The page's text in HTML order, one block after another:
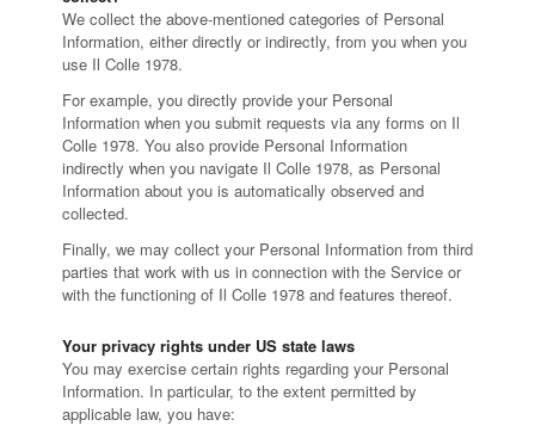
We collect the above-mentioned categories of Personal
Information, either directly or indirectly, from you when you
use Il Colle 1978.
For example, you directly provide your Personal
Information when you submit requests via any forms on Il
Colle 1978. You also provide Personal Information
indirectly when you navigate Il Colle 1978, as Personal
Information about you is automatically observed and
collected.
Finally, we may collect your Personal Information from third
parties that work with us in connection with the Service or
with the functioning of Il Colle 1978 and features thereof.
Your privacy rights under US state laws
You may exercise certain rights regarding your Personal
Information. In particular, to the extent permitted by
applicable law, you have: